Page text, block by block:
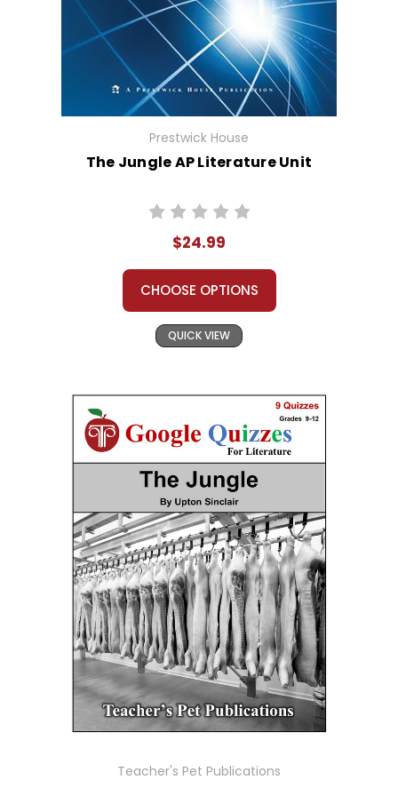
Prestwick House
The Jungle AP Literature Unit
$24.99
CHOOSE OPTIONS
QUICK VIEW
Teacher's Pet Publications